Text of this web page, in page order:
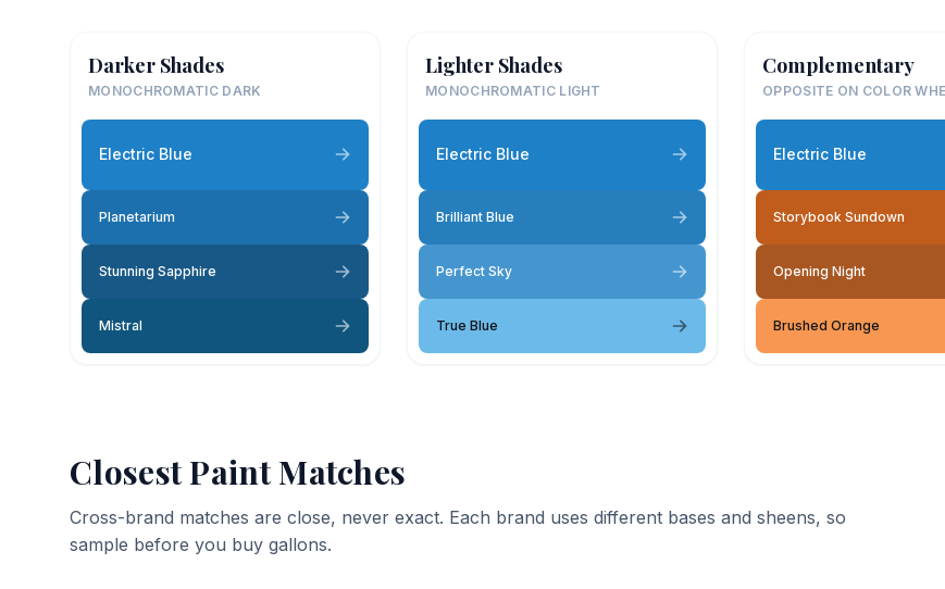
Darker Shades
MONOCHROMATIC DARK
Electric Blue
Planetarium
Stunning Sapphire
Mistral
Lighter Shades
MONOCHROMATIC LIGHT
Electric Blue
Brilliant Blue
Perfect Sky
True Blue
Complementary
OPPOSITE ON COLOR
Electric Blue
Storybook Sundown
Opening Night
Brushed Orange
Closest Paint Matches
Cross-brand matches are close, never exact. Each brand uses different bases and sheens, so
sample before you buy gallons.